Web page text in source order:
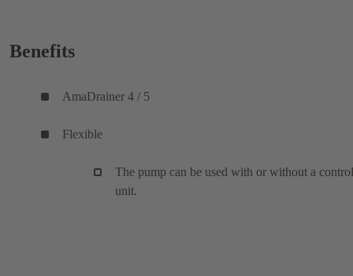
Benefits
AmaDrainer 4 / 5
Flexible
The pump can be used with or without a control
unit.